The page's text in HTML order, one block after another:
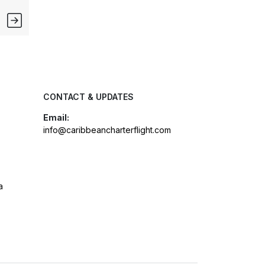
CONTACT & UPDATES
Email:
info@caribbeancharterflight.com